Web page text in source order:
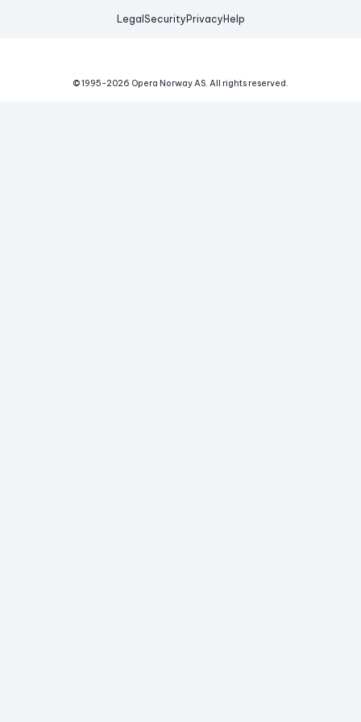
Legal Security Privacy Help
© 1995-2026 Opera Norway AS. All rights reserved.